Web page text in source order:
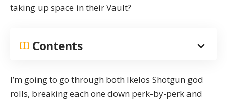
taking up space in their Vault?
Contents
I’m going to go through both Ikelos Shotgun god
rolls, breaking each one down perk-by-perk and